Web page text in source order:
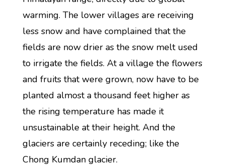
warming. The lower villages are receiving
less snow and have complained that the
fields are now drier as the snow melt used
to irrigate the fields. At a village the flowers
and fruits that were grown, now have to be
planted almost a thousand feet higher as
the rising temperature has made it
unsustainable at their height. And the
glaciers are certainly receding; like the
Chong Kumdan glacier.